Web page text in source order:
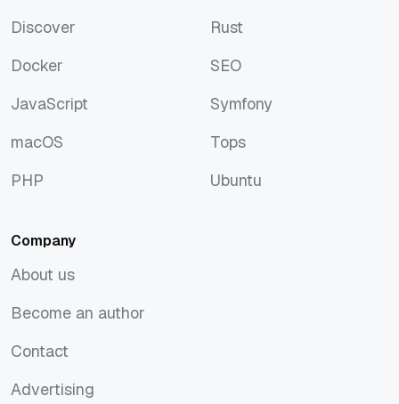
Discover
Docker
JavaScript
macOS
PHP
Rust
SEO
Symfony
Tops
Ubuntu
Company
About us
Become an author
Contact
Advertising